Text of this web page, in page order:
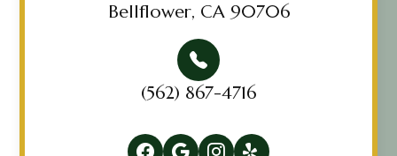
Bellflower, CA 90706
(562) 867-4716